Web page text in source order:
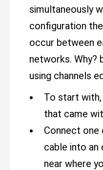
simultaneously
configuration
occur between
networks. Why?
using channels
To start
that came
Connect
cable into
near where